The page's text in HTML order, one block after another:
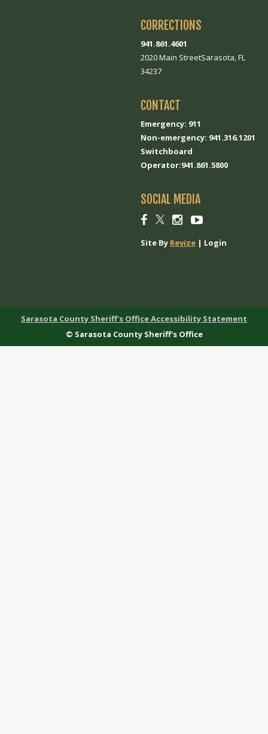
CORRECTIONS
941.861.4601
2020 Main StreetSarasota, FL
34237
CONTACT
Emergency: 911
Non-emergency: 941.316.1201
Switchboard
Operator:941.861.5800
SOCIAL MEDIA
SocialSocialSocialSocial
Site By Revize | Login
Sarasota County Sheriff's Office Accessibility Statement
© Sarasota County Sheriff's Office